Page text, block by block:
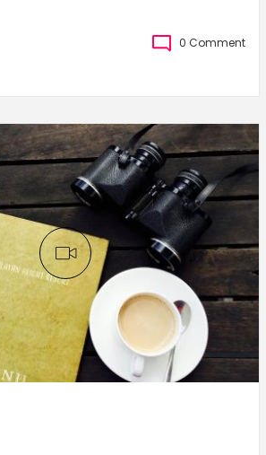
0 Comment